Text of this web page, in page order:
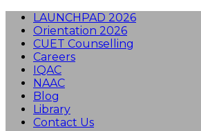
LAUNCHPAD 2026
Orientation 2026
CUET Counselling
Careers
IQAC
NAAC
Blog
Library
Contact Us